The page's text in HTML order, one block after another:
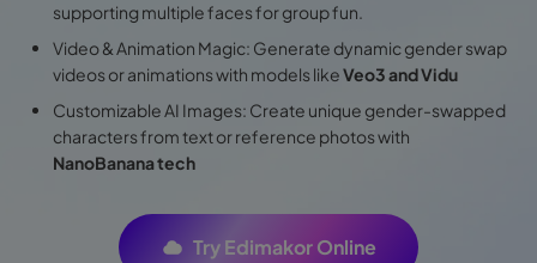
supporting multiple faces for group fun.
Video & Animation Magic: Generate dynamic gender swap
videos or animations with models likeVeo3 and Vidu
Customizable AI Images: Create unique gender-swapped
characters from text or reference photos with
NanoBanana tech
Try Edimakor Online